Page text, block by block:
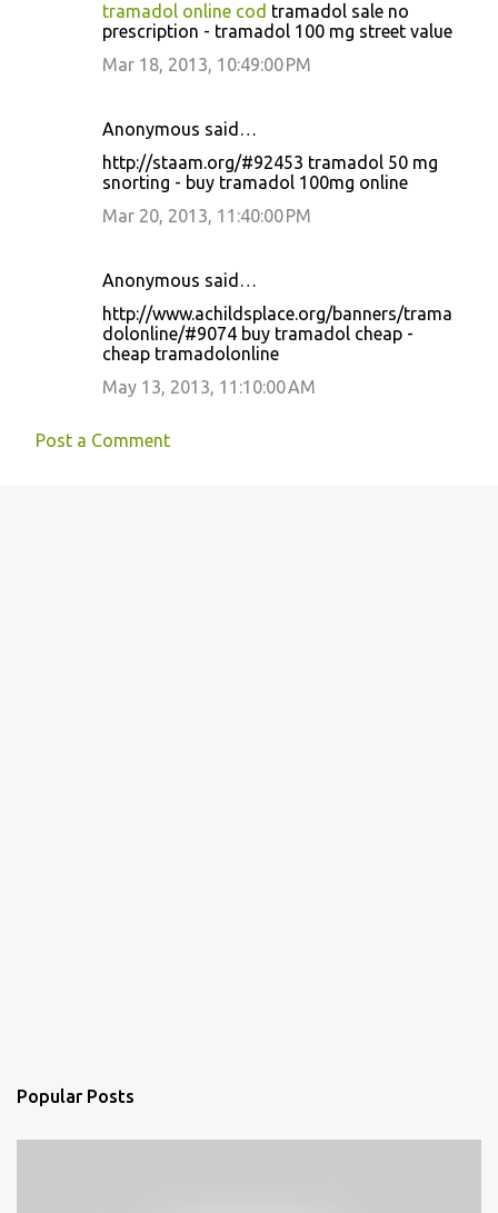
tramadol online cod tramadol sale no
prescription - tramadol 100 mg street value
Mar 18, 2013, 10:49:00 PM
Anonymous said…
http://staam.org/#92453 tramadol 50 mg
snorting - buy tramadol 100mg online
Mar 20, 2013, 11:40:00 PM
Anonymous said…
http://www.achildsplace.org/banners/trama
dolonline/#9074 buy tramadol cheap -
cheap tramadolonline
May 13, 2013, 11:10:00 AM
Post a Comment
Popular Posts